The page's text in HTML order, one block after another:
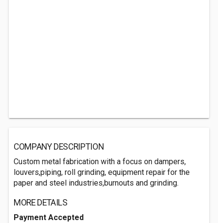
COMPANY DESCRIPTION
Custom metal fabrication with a focus on dampers,
louvers,piping, roll grinding, equipment repair for the
paper and steel industries,burnouts and grinding.
MORE DETAILS
Payment Accepted